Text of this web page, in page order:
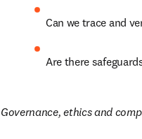
Can we trace and
Are there
Governance, ethics and